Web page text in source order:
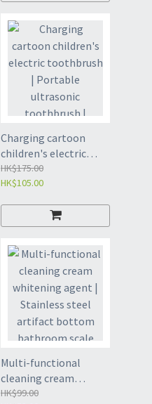
cleaning brush | Tooth
protection | Cleaning
toothbrush-black+4
brush heads (YEH)/
white+4 brush heads
Charging cartoon
children's electric
toothbrush | Portable
ultrasonic toothbrush
waterproof soft
toothbrush | Oral care
| Tooth cleaning brush
| Tooth protection-
pink+4 brush heads
(YEF)/blue+4 brush
heads (YEF2)
HK$175.00
HK$105.00
Multi-functional
cleaning cream
whitening agent |
HK$99.00